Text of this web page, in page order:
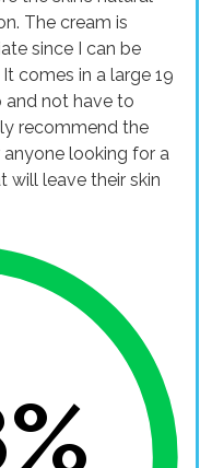
The cream is
since I can be
comes in a large 19
and not have to
recommend the
anyone looking for a
will leave their skin